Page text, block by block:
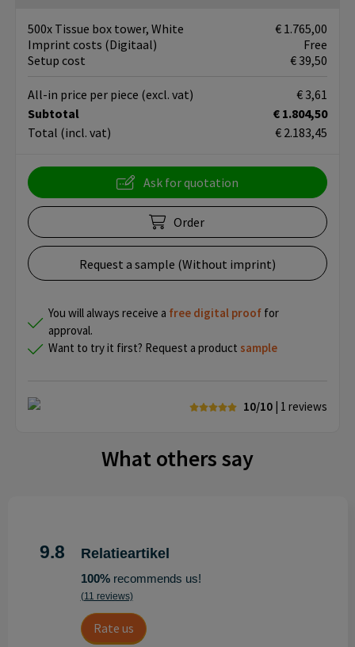
500x Tissue box tower, White
€ 1.765,00
Imprint costs (Digitaal)
Free
Setup cost
€ 39,50
Subtotal
€ 1.804,50
Total (incl. vat) € 2.183,45
All-in price per piece (excl. vat) € 3,61
Ask for quotation
Order
Request a sample (Without imprint)
You will always receive a free digital proof for
approval.
Want to try it first? Request a product sample
10/10 | 1 reviews
What others say
9.8 Relatieartikel
100%recommends us!
(11 reviews)
Rate us